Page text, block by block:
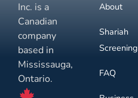
Inc. is a
Canadian
company
based in
Mississauga,
Ontario.
About
Shariah
Screening
FAQ